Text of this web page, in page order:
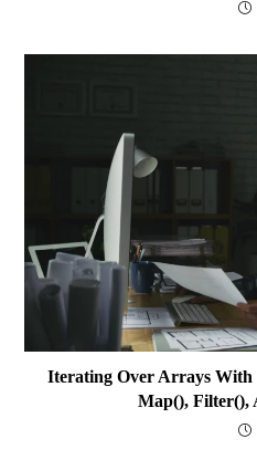
Iterating Over Arrays With
Map(), Filter(),